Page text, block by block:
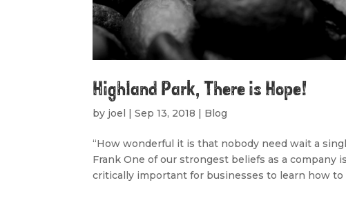
Highland Park, There is Hope!
by joel |Sep 13, 2018 | Blog
“How wonderful it is that nobody need wait a
Frank One of our strongest beliefs as a company
critically important for businesses to learn how to